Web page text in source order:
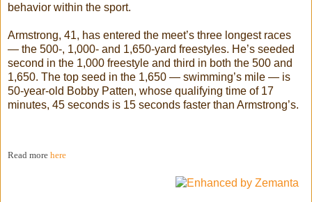
behavior within the sport.
Armstrong, 41, has entered the meet’s three longest races
— the 500-, 1,000- and 1,650-yard freestyles. He’s seeded
second in the 1,000 freestyle and third in both the 500 and
1,650. The top seed in the 1,650 — swimming’s mile — is
50-year-old Bobby Patten, whose qualifying time of 17
minutes, 45 seconds is 15 seconds faster than Armstrong’s.
Read more here